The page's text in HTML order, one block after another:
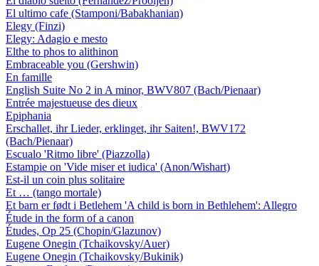
El ultimo cafe (Stamponi/Babakhanian)
Elegy (Finzi)
Elegy: Adagio e mesto
Elthe to phos to alithinon
Embraceable you (Gershwin)
En famille
English Suite No 2 in A minor, BWV807 (Bach/Pienaar)
Entrée majestueuse des dieux
Epiphania
Erschallet, ihr Lieder, erklinget, ihr Saiten!, BWV172
(Bach/Pienaar)
Escualo 'Ritmo libre' (Piazzolla)
Estampie on 'Vide miser et iudica' (Anon/Wishart)
Est-il un coin plus solitaire
Et … (tango mortale)
Et barn er født i Betlehem 'A child is born in Bethlehem': Allegro
Étude in the form of a canon
Études, Op 25 (Chopin/Glazunov)
Eugene Onegin (Tchaikovsky/Auer)
Eugene Onegin (Tchaikovsky/Bukinik)